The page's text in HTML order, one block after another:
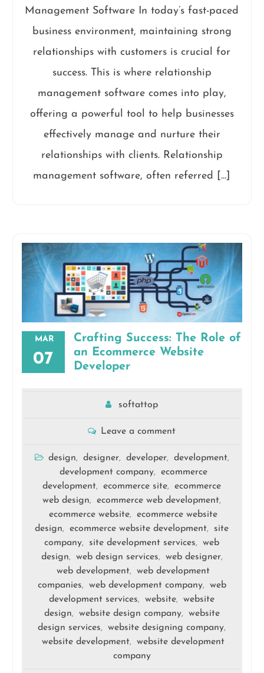
Management Software In today’s fast-paced
business environment, maintaining strong
relationships with customers is crucial for
success. This is where relationship
management software comes into play,
offering a powerful tool to help businesses
effectively manage and nurture their
relationships with clients. Relationship
management software, often referred […]
MAR
07
Crafting Success: The Role of
an Ecommerce Website
Developer
softattop
Leave a comment
design, designer, developer, development,
development company,
ecommerce
development, ecommerce site,
ecommerce
web design, ecommerce web development,
ecommerce website,
ecommerce website
design, ecommerce website development,
site
company, site development services,
web
design, web design services, web designer,
web development,
web development
companies, web development company,
web
development services, website,
website
design, website design company,
website
design services, website designing company,
website development,
website development
company